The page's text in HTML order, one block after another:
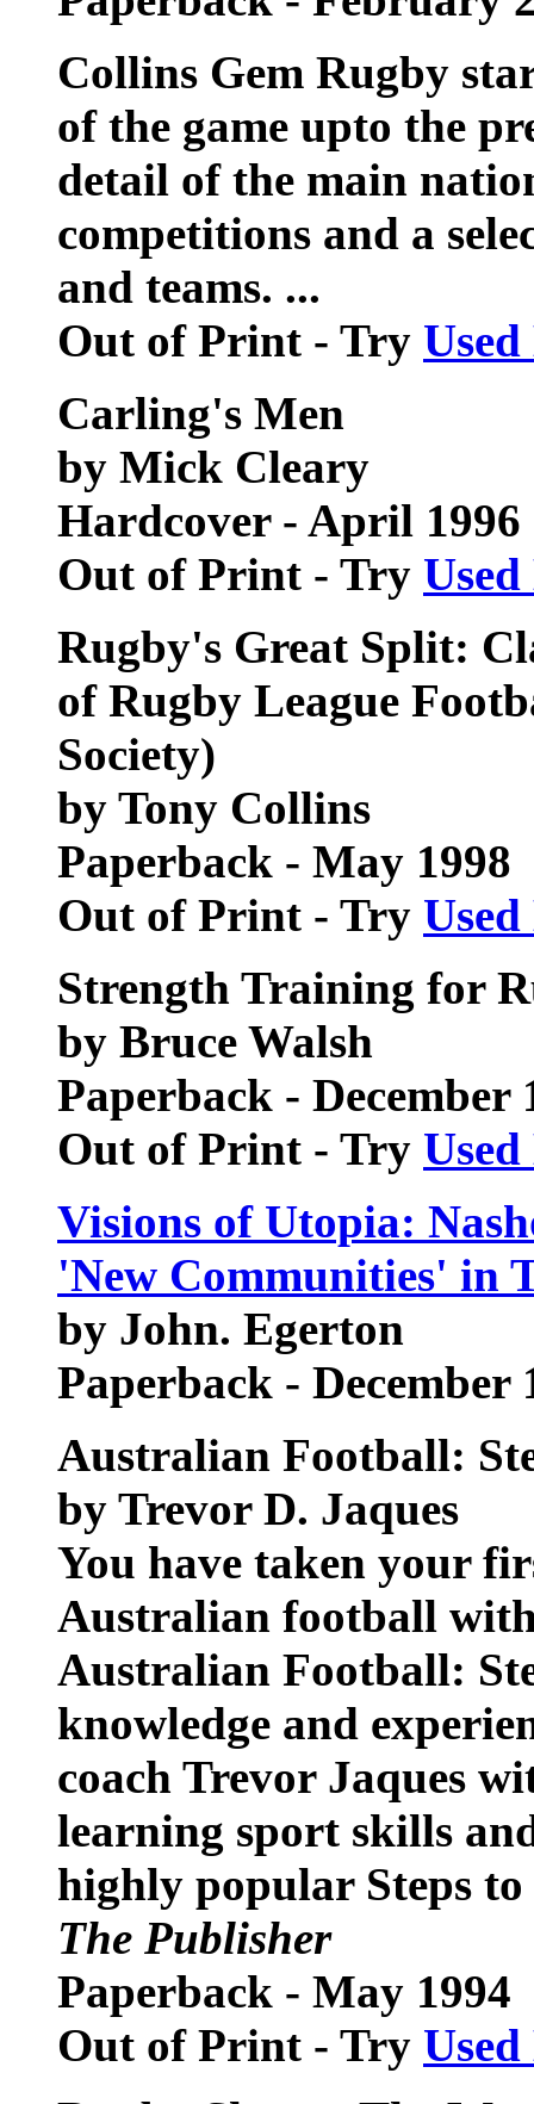
Collins Gem Rugby
of the game upto the
detail of the main
competitions and a
and teams. ...
Out of Print - Try
Carling's Men
by Mick Cleary
Hardcover - April 1996
Out of Print - Try
Rugby's Great Split:
of Rugby League
Society)
by Tony Collins
Paperback - May 1998
Out of Print - Try
Strength Training for
by Bruce Walsh
Paperback - December
Out of Print - Try
Visions of Utopia:
'New Communities' in
by John. Egerton
Paperback - December
Australian Football:
by Trevor D. Jaques
You have taken your
Australian football
Australian Football:
knowledge and
coach Trevor Jaques
learning sport skills
highly popular Steps to
The Publisher
Paperback - May 1994
Out of Print - Try